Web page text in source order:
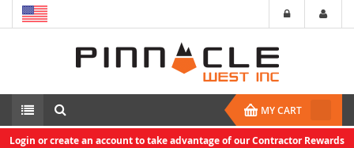
MY CART
Login or create an account to take advantage of our Contractor Rewards